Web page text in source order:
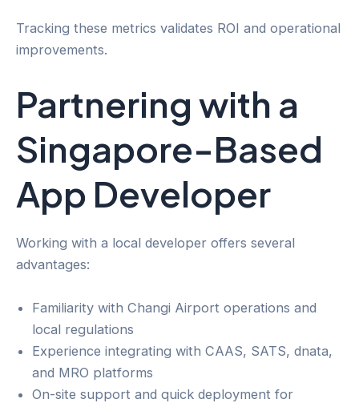
Tracking these metrics validates ROI and operational
improvements.
Partnering with a
Singapore-Based
App Developer
Working with a local developer offers several
advantages:
Familiarity with Changi Airport operations and
local regulations
Experience integrating with CAAS, SATS, dnata,
and MRO platforms
On-site support and quick deployment for